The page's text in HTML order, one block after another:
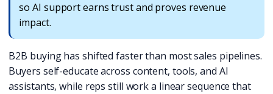
so AI support earns trust and proves revenue
impact.
B2B buying has shifted faster than most sales pipelines.
Buyers self-educate across content, tools, and AI
assistants, while reps still work a linear sequence that